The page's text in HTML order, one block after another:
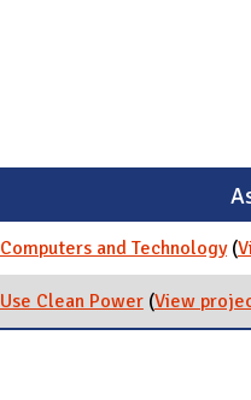
Computers and Technology (
Use Clean Power (View